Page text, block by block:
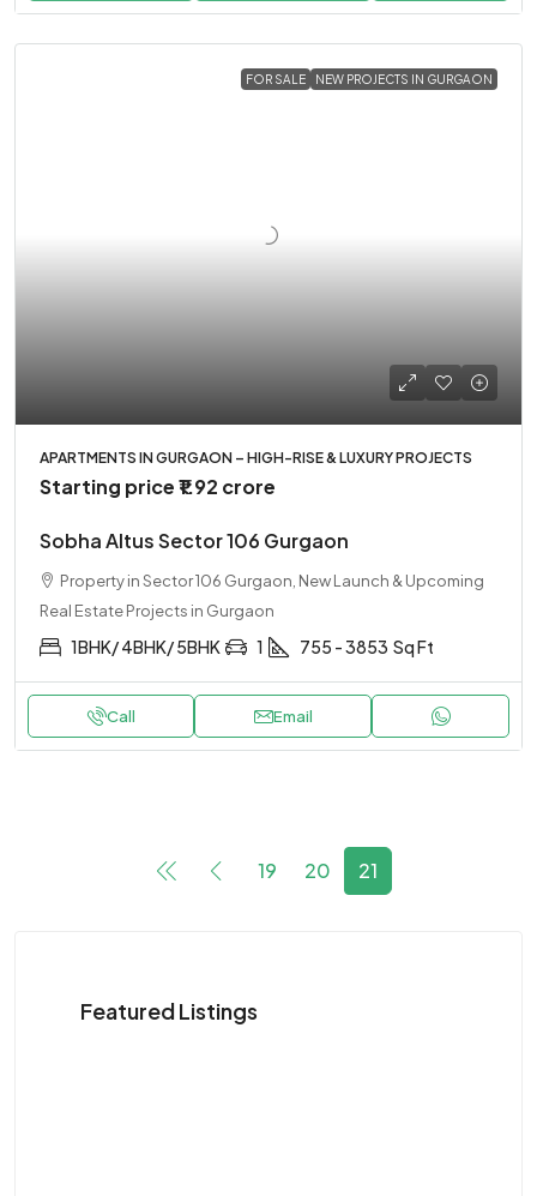
FOR SALE NEW PROJECTS IN GURGAON
APARTMENTS IN GURGAON – HIGH-RISE & LUXURY PROJECTS
Starting price₹1.92 crore
Sobha Altus Sector 106 Gurgaon
Property in Sector 106 Gurgaon, New Launch & Upcoming
Real Estate Projects in Gurgaon
1BHK/ 4BHK/ 5BHK 1 755 - 3853 Sq Ft
Call Email
19 20 21
Featured Listings